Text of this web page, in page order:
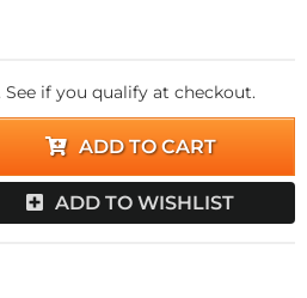
See if you qualify at checkout.
ADD TO CART
ADD TO WISHLIST